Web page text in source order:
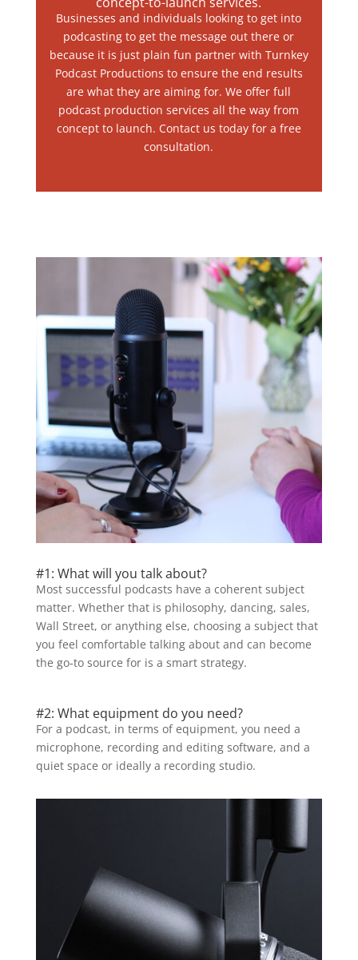
Businesses and individuals looking to get into
podcasting to get the message out there or
because it is just plain fun partner with Turnkey
Podcast Productions to ensure the end results
are what they are aiming for. We offer full
podcast production services all the way from
concept to launch. Contact us today for a free
consultation.
#1: What will you talk about?
Most successful podcasts have a coherent subject
matter. Whether that is philosophy, dancing, sales,
Wall Street, or anything else, choosing a subject that
you feel comfortable talking about and can become
the go-to source for is a smart strategy.
#2: What equipment do you need?
For a podcast, in terms of equipment, you need a
microphone, recording and editing software, and a
quiet space or ideally a recording studio.